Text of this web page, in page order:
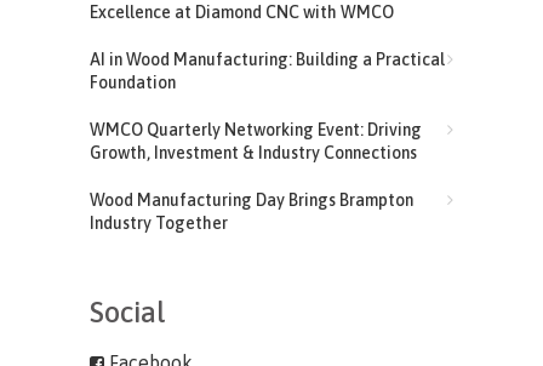
Excellence at Diamond CNC with WMCO
AI in Wood Manufacturing: Building a Practical
Foundation
WMCO Quarterly Networking Event: Driving
Growth, Investment & Industry Connections
Wood Manufacturing Day Brings Brampton
Industry Together
Social